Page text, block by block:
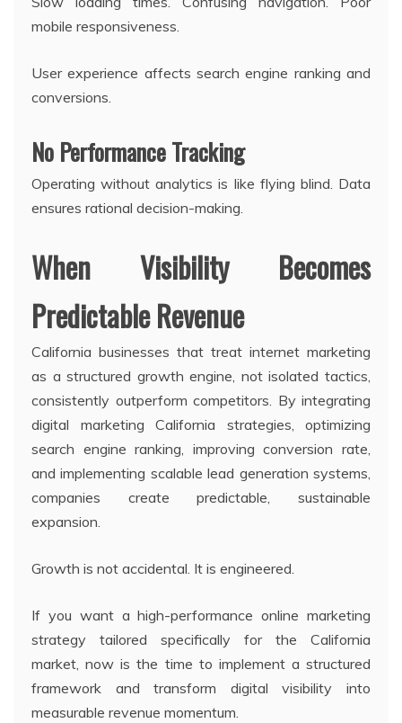
mobile responsiveness.
User experience affects search engine ranking and
conversions.
No Performance Tracking
Operating without analytics is like flying blind. Data
ensures rational decision-making.
When Visibility Becomes
Predictable Revenue
California businesses that treat internet marketing
as a structured growth engine, not isolated tactics,
consistently outperform competitors. By integrating
digital marketing California strategies, optimizing
search engine ranking, improving conversion rate,
and implementing scalable lead generation systems,
companies create predictable, sustainable
expansion.
Growth is not accidental. It is engineered.
If you want a high-performance online marketing
strategy tailored specifically for the California
market, now is the time to implement a structured
framework and transform digital visibility into
measurable revenue momentum.